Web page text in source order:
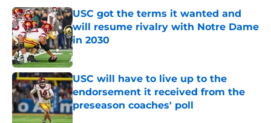
USC got the terms it wanted and
will resume rivalry with Notre Dame
in 2030
Published by on Invalid Date
USC will have to live up to the
endorsement it received from the
preseason coaches' poll
Published by on Invalid Date